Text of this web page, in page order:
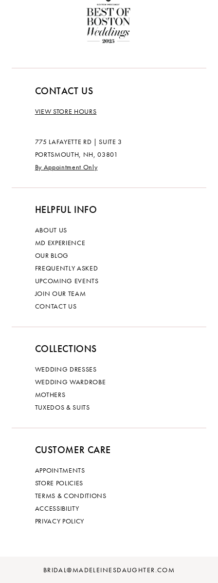
CONTACT US
VIEW STORE HOURS
775 LAFAYETTE RD | SUITE 3
PORTSMOUTH, NH, 03801
By Appointment Only
HELPFUL INFO
ABOUT US
MD EXPERIENCE
OUR BLOG
FREQUENTLY ASKED
UPCOMING EVENTS
JOIN OUR TEAM
CONTACT US
COLLECTIONS
WEDDING DRESSES
WEDDING WARDROBE
MOTHERS
TUXEDOS & SUITS
CUSTOMER CARE
APPOINTMENTS
STORE POLICIES
TERMS & CONDITIONS
ACCESSIBILITY
PRIVACY POLICY
BRIDAL@MADELEINESDAUGHTER.COM